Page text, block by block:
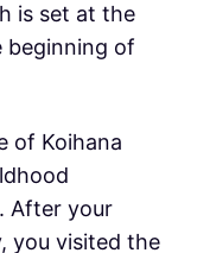
is set at the
beginning of
of Koihana
After your
you visited the